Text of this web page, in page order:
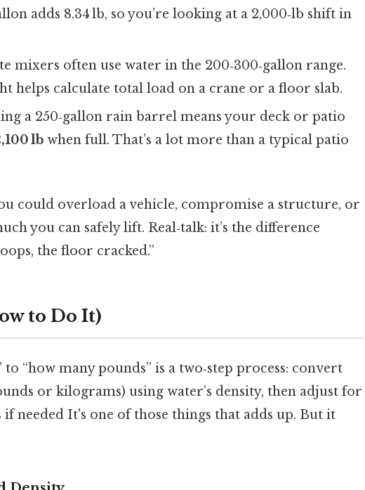
adds 8.34 lb, so you’re looking at a 2,000‑lb shift in
mixers often use water in the 200‑300‑gallon range.
helps calculate total load on a crane or a floor slab.
a 250‑gallon rain barrel means your deck or patio
lb when full. That’s a lot more than a typical patio
could overload a vehicle, compromise a structure, or
you can safely lift. Real‑talk: it’s the difference
the floor cracked.”
to Do It)
“how many pounds” is a two‑step process: convert
or kilograms) using water’s density, then adjust for
needed It's one of those things that adds up. But it